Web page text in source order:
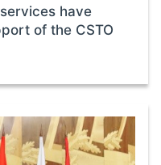
have
of the CSTO